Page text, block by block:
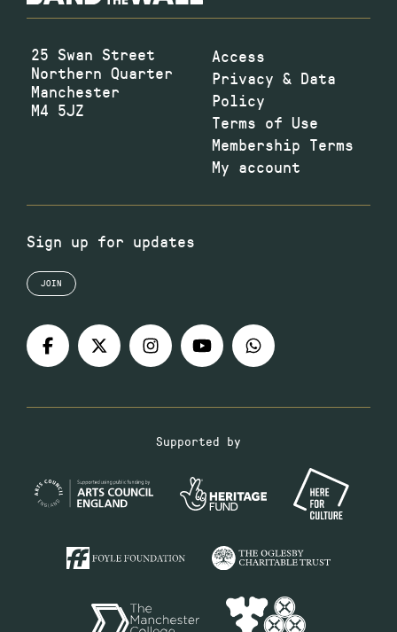
25 Swan Street
Northern Quarter
Manchester
M4 5JZ
Access
Privacy & Data
Policy
Terms of Use
Membership Terms
My account
Sign up for updates
JOIN
Supported by